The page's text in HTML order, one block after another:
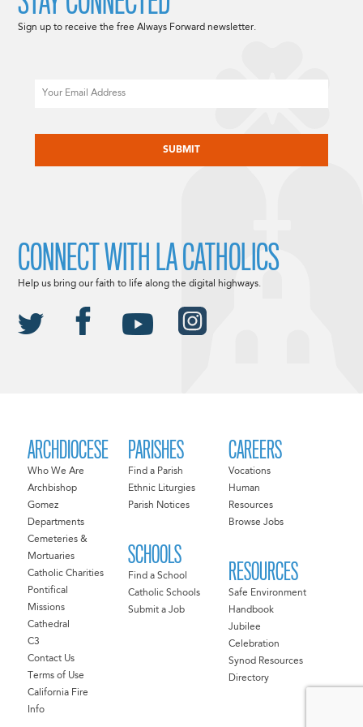
ARCHDIOCESE
Who We Are
Archbishop
Gomez
Departments
Cemeteries &
Mortuaries
Catholic Charities
Pontifical
Missions
Cathedral
C3
Contact Us
Terms of Use
California Fire
Info
PARISHES
Find a Parish
Ethnic Liturgies
Parish Notices
SCHOOLS
Find a School
Catholic Schools
Submit a Job
CAREERS
Vocations
Human
Resources
Browse Jobs
RESOURCES
Safe Environment
Handbook
Jubilee
Celebration
Synod Resources
Directory
Sign up to receive the free Always Forward newsletter.
CONNECT WITH LA CATHOLICS
Help us bring our faith to life along the digital highways.